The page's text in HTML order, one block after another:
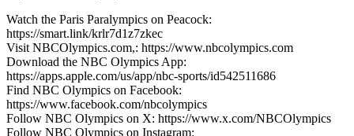
Watch the Paris Paralympics on Peacock:
https://smart.link/krlr7d1z7zkec
Visit NBCOlympics.com,: https://www.nbcolympics.com
Download the NBC Olympics App:
https://apps.apple.com/us/app/nbc-sports/id542511686
Find NBC Olympics on Facebook:
https://www.facebook.com/nbcolympics
Follow NBC Olympics on X: https://www.x.com/NBCOlympics
Follow NBC Olympics on Instagram: